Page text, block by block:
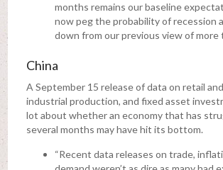
months remains our baseline
now peg the probability of recession
down from our previous view of more
China
A September 15 release of data on retail
industrial production, and fixed asset
lot about whether an economy that has
several months may have hit its bottom.
“Recent data releases on trade,